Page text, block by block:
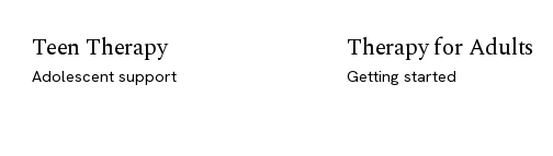
Teen Therapy
Adolescent support
Therapy for Adults
Getting started